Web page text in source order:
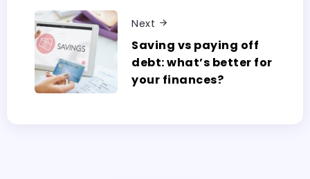
Next
Saving vs paying off
debt: what’s better for
your finances?